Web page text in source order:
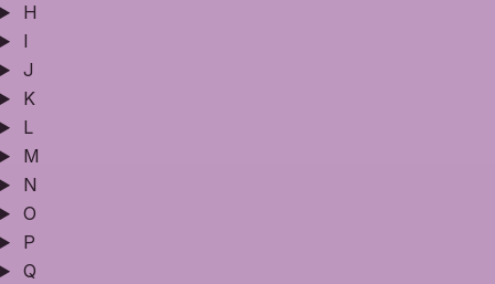
H
I
J
K
L
M
N
O
P
Q